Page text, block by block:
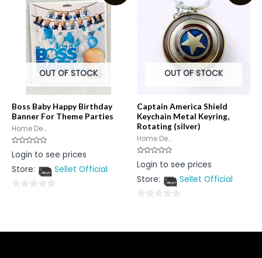
OUT OF STOCK
Boss Baby Happy Birthday
Banner For Theme Parties
Home De...
Rated
0
of
Login to see prices
Store:
Sellet Official
5
OUT OF STOCK
Captain America Shield
Keychain Metal Keyring,
Rotating (silver)
Home De...
Rated
0
of
Login to see prices
Store:
Sellet Official
of